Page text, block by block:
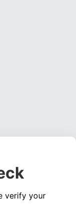
verify your